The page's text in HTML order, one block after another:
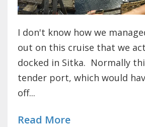
I don't know how we
out on this cruise that we
docked in Sitka. Normally
tender port, which would
off...
Read More